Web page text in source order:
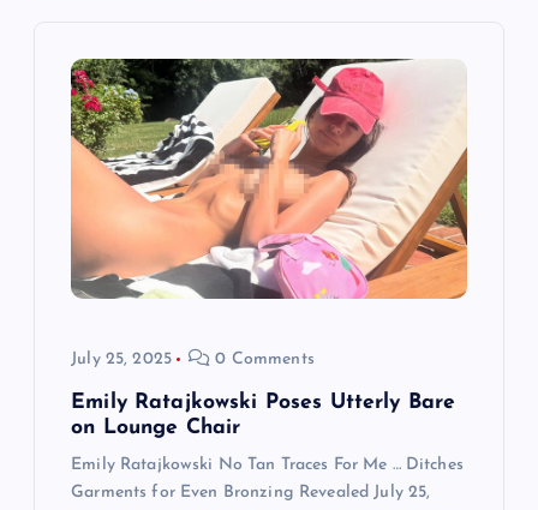
July 25, 2025 0 Comments
Emily Ratajkowski Poses Utterly Bare
on Lounge Chair
Emily Ratajkowski No Tan Traces For Me … Ditches
Garments for Even Bronzing Revealed July 25,